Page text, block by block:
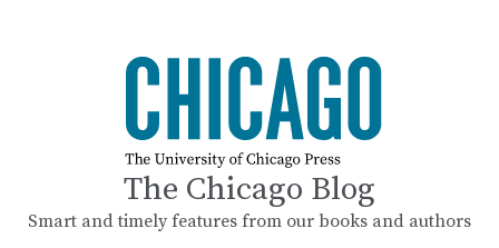
The Chicago Blog
Smart and timely features from our books and authors